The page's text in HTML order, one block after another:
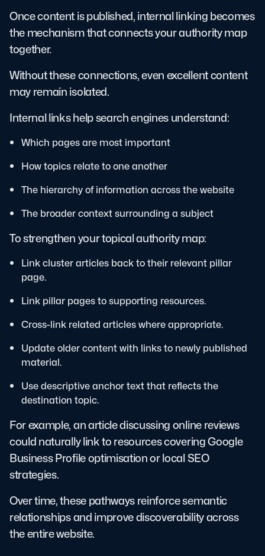
Once content is published, internal linking becomes
the mechanism that connects your authority map
together.
Without these connections, even excellent content
may remain isolated.
Internal links help search engines understand:
Which pages are most important
How topics relate to one another
The hierarchy of information across the website
The broader context surrounding a subject
To strengthen your topical authority map:
Link cluster articles back to their relevant pillar
page.
Link pillar pages to supporting resources.
Cross-link related articles where appropriate.
Update older content with links to newly published
material.
Use descriptive anchor text that reflects the
destination topic.
For example, an article discussing online reviews
could naturally link to resources covering Google
Business Profile optimisation or local SEO
strategies.
Over time, these pathways reinforce semantic
relationships and improve discoverability across
the entire website.